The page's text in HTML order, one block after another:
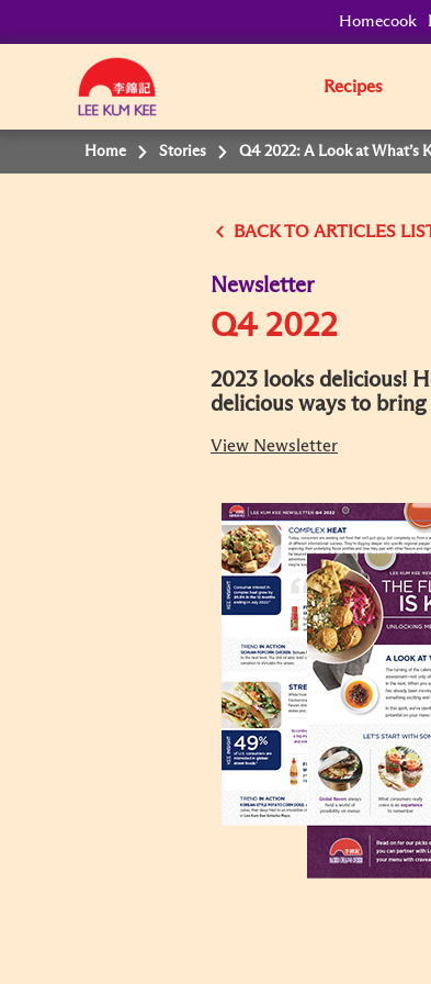
Homecook
Recipes
Home Stories Q4 2022: A Look at What’s
BACK
Newsletter
Q4 2022
2023 looks delicious!
delicious ways to
View Newsletter